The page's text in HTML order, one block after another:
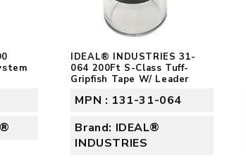
IDEAL® INDUSTRIES 31-
064 200Ft S-Class Tuff-
Gripfish Tape W/ Leader
MPN : 131-31-064
Brand: IDEAL®
INDUSTRIES